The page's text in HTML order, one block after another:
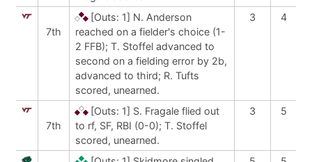
7th
[Outs: 1] N. Anderson
reached on a fielder's choice (1-
2 FFB); T. Stoffel advanced to
second on a fielding error by 2b,
advanced to third; R. Tufts
scored, unearned.
3 4
7th
[Outs: 1] S. Fragale flied out
to rf, SF, RBI (0-0); T. Stoffel
scored, unearned.
3 5